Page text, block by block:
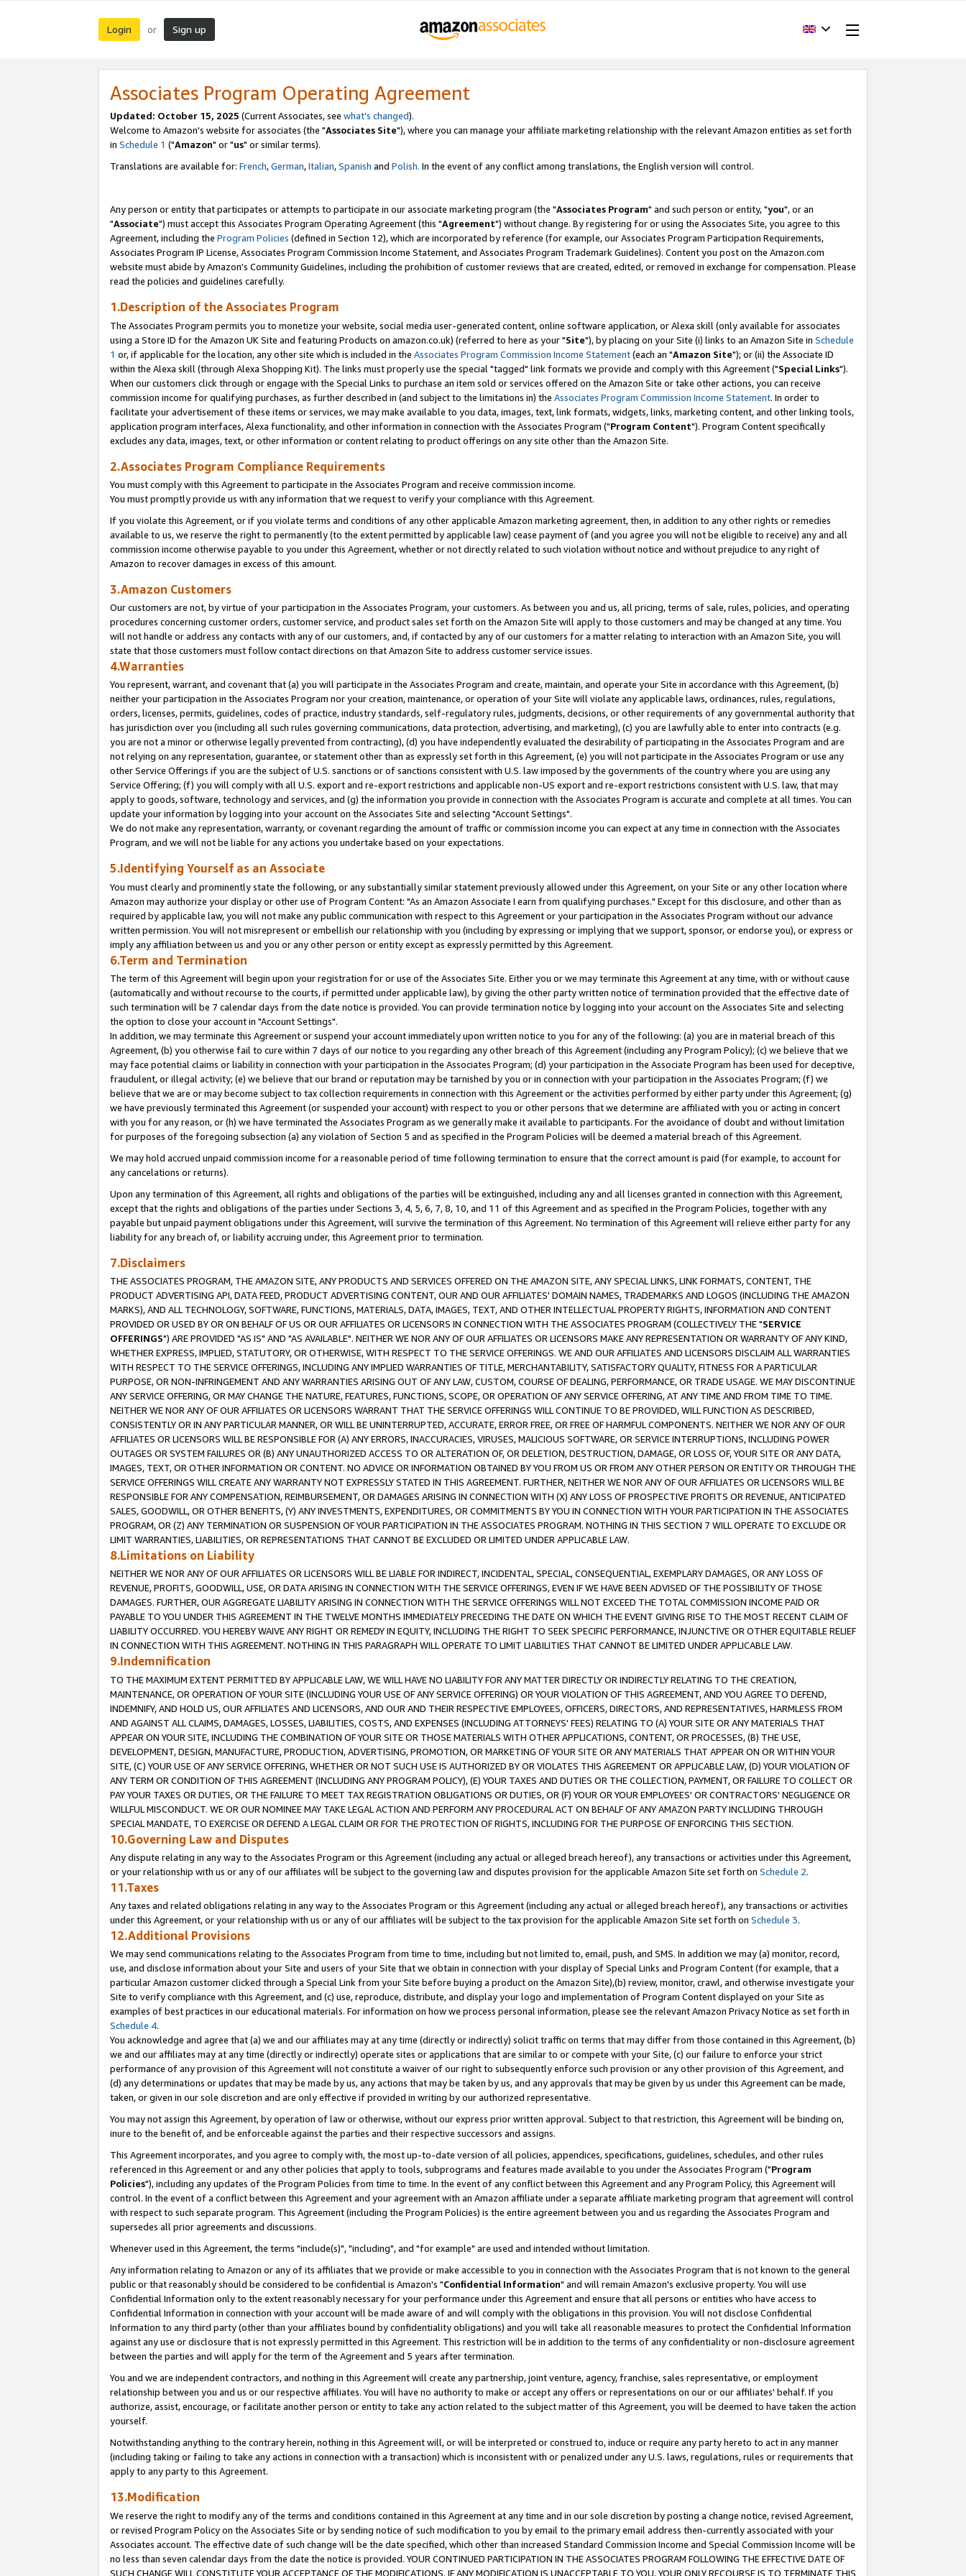
Login or Sign up
Associates Program Operating Agreement
Updated: October 15, 2025 (Current Associates, see what's changed).
Welcome to Amazon's website for associates (the "Associates Site"), where you can manage your affiliate marketing relationship with the relevant Amazon entities as set forth
in Schedule 1 ("Amazon" or "us" or similar terms).
Translations are available for: French,German,Italian,Spanish and Polish. In the event of any conflict among translations, the English version will control.
Any person or entity that participates or attempts to participate in our associate marketing program (the "Associates Program" and such person or entity, "you", or an
"Associate") must accept this Associates Program Operating Agreement (this "Agreement") without change. By registering for or using the Associates Site, you agree to this
Agreement, including the Program Policies (defined in Section 12), which are incorporated by reference (for example, our Associates Program Participation Requirements,
Associates Program IP License, Associates Program Commission Income Statement, and Associates Program Trademark Guidelines). Content you post on the Amazon.com
website must abide by Amazon's Community Guidelines, including the prohibition of customer reviews that are created, edited, or removed in exchange for compensation. Please
read the policies and guidelines carefully.
1.Description of the Associates Program
The Associates Program permits you to monetize your website, social media user-generated content, online software application, or Alexa skill (only available for associates
using a Store ID for the Amazon UK Site and featuring Products on amazon.co.uk) (referred to here as your "Site"), by placing on your Site (i) links to an Amazon Site in Schedule
1 or, if applicable for the location, any other site which is included in the Associates Program Commission Income Statement(each an "Amazon Site"); or (ii) the Associate ID
within the Alexa skill (through Alexa Shopping Kit). The links must properly use the special "tagged" link formats we provide and comply with this Agreement ("Special Links").
When our customers click through or engage with the Special Links to purchase an item sold or services offered on the Amazon Site or take other actions, you can receive
commission income for qualifying purchases, as further described in (and subject to the limitations in) the Associates Program Commission Income Statement. In order to
facilitate your advertisement of these items or services, we may make available to you data, images, text, link formats, widgets, links, marketing content, and other linking tools,
application program interfaces, Alexa functionality, and other information in connection with the Associates Program ("Program Content"). Program Content specifically
excludes any data, images, text, or other information or content relating to product offerings on any site other than the Amazon Site.
2.Associates Program Compliance Requirements
You must comply with this Agreement to participate in the Associates Program and receive commission income.
You must promptly provide us with any information that we request to verify your compliance with this Agreement.
If you violate this Agreement, or if you violate terms and conditions of any other applicable Amazon marketing agreement, then, in addition to any other rights or remedies
available to us, we reserve the right to permanently (to the extent permitted by applicable law) cease payment of (and you agree you will not be eligible to receive) any and all
commission income otherwise payable to you under this Agreement, whether or not directly related to such violation without notice and without prejudice to any right of
Amazon to recover damages in excess of this amount.
3.Amazon Customers
Our customers are not, by virtue of your participation in the Associates Program, your customers. As between you and us, all pricing, terms of sale, rules, policies, and operating
procedures concerning customer orders, customer service, and product sales set forth on the Amazon Site will apply to those customers and may be changed at any time. You
will not handle or address any contacts with any of our customers, and, if contacted by any of our customers for a matter relating to interaction with an Amazon Site, you will
state that those customers must follow contact directions on that Amazon Site to address customer service issues.
4.Warranties
You represent, warrant, and covenant that (a) you will participate in the Associates Program and create, maintain, and operate your Site in accordance with this Agreement, (b)
neither your participation in the Associates Program nor your creation, maintenance, or operation of your Site will violate any applicable laws, ordinances, rules, regulations,
orders, licenses, permits, guidelines, codes of practice, industry standards, self-regulatory rules, judgments, decisions, or other requirements of any governmental authority that
has jurisdiction over you (including all such rules governing communications, data protection, advertising, and marketing), (c) you are lawfully able to enter into contracts (e.g.
you are not a minor or otherwise legally prevented from contracting), (d) you have independently evaluated the desirability of participating in the Associates Program and are
not relying on any representation, guarantee, or statement other than as expressly set forth in this Agreement, (e) you will not participate in the Associates Program or use any
other Service Offerings if you are the subject of U.S. sanctions or of sanctions consistent with U.S. law imposed by the governments of the country where you are using any
Service Offering; (f) you will comply with all U.S. export and re-export restrictions and applicable non-US export and re-export restrictions consistent with U.S. law, that may
apply to goods, software, technology and services, and (g) the information you provide in connection with the Associates Program is accurate and complete at all times. You can
update your information by logging into your account on the Associates Site and selecting "Account Settings".
We do not make any representation, warranty, or covenant regarding the amount of traffic or commission income you can expect at any time in connection with the Associates
Program, and we will not be liable for any actions you undertake based on your expectations.
5.Identifying Yourself as an Associate
You must clearly and prominently state the following, or any substantially similar statement previously allowed under this Agreement, on your Site or any other location where
Amazon may authorize your display or other use of Program Content: "As an Amazon Associate I earn from qualifying purchases." Except for this disclosure, and other than as
required by applicable law, you will not make any public communication with respect to this Agreement or your participation in the Associates Program without our advance
written permission. You will not misrepresent or embellish our relationship with you (including by expressing or implying that we support, sponsor, or endorse you), or express or
imply any affiliation between us and you or any other person or entity except as expressly permitted by this Agreement.
6.Term and Termination
The term of this Agreement will begin upon your registration for or use of the Associates Site. Either you or we may terminate this Agreement at any time, with or without cause
(automatically and without recourse to the courts, if permitted under applicable law), by giving the other party written notice of termination provided that the effective date of
such termination will be 7 calendar days from the date notice is provided. You can provide termination notice by logging into your account on the Associates Site and selecting
the option to close your account in "Account Settings".
In addition, we may terminate this Agreement or suspend your account immediately upon written notice to you for any of the following: (a) you are in material breach of this
Agreement, (b) you otherwise fail to cure within 7 days of our notice to you regarding any other breach of this Agreement (including any Program Policy); (c) we believe that we
may face potential claims or liability in connection with your participation in the Associates Program; (d) your participation in the Associate Program has been used for deceptive,
fraudulent, or illegal activity; (e) we believe that our brand or reputation may be tarnished by you or in connection with your participation in the Associates Program; (f) we
believe that we are or may become subject to tax collection requirements in connection with this Agreement or the activities performed by either party under this Agreement; (g)
we have previously terminated this Agreement (or suspended your account) with respect to you or other persons that we determine are affiliated with you or acting in concert
with you for any reason, or (h) we have terminated the Associates Program as we generally make it available to participants. For the avoidance of doubt and without limitation
for purposes of the foregoing subsection (a) any violation of Section 5 and as specified in the Program Policies will be deemed a material breach of this Agreement.
We may hold accrued unpaid commission income for a reasonable period of time following termination to ensure that the correct amount is paid (for example, to account for
any cancelations or returns).
Upon any termination of this Agreement, all rights and obligations of the parties will be extinguished, including any and all licenses granted in connection with this Agreement,
except that the rights and obligations of the parties under Sections 3, 4, 5, 6, 7, 8, 10, and 11 of this Agreement and as specified in the Program Policies, together with any
payable but unpaid payment obligations under this Agreement, will survive the termination of this Agreement. No termination of this Agreement will relieve either party for any
liability for any breach of, or liability accruing under, this Agreement prior to termination.
7.Disclaimers
THE ASSOCIATES PROGRAM, THE AMAZON SITE, ANY PRODUCTS AND SERVICES OFFERED ON THE AMAZON SITE, ANY SPECIAL LINKS, LINK FORMATS, CONTENT, THE
PRODUCT ADVERTISING API, DATA FEED, PRODUCT ADVERTISING CONTENT, OUR AND OUR AFFILIATES' DOMAIN NAMES, TRADEMARKS AND LOGOS (INCLUDING THE AMAZON
MARKS), AND ALL TECHNOLOGY, SOFTWARE, FUNCTIONS, MATERIALS, DATA, IMAGES, TEXT, AND OTHER INTELLECTUAL PROPERTY RIGHTS, INFORMATION AND CONTENT
PROVIDED OR USED BY OR ON BEHALF OF US OR OUR AFFILIATES OR LICENSORS IN CONNECTION WITH THE ASSOCIATES PROGRAM (COLLECTIVELY THE "SERVICE
OFFERINGS") ARE PROVIDED "AS IS" AND "AS AVAILABLE". NEITHER WE NOR ANY OF OUR AFFILIATES OR LICENSORS MAKE ANY REPRESENTATION OR WARRANTY OF ANY KIND,
WHETHER EXPRESS, IMPLIED, STATUTORY, OR OTHERWISE, WITH RESPECT TO THE SERVICE OFFERINGS. WE AND OUR AFFILIATES AND LICENSORS DISCLAIM ALL WARRANTIES
WITH RESPECT TO THE SERVICE OFFERINGS, INCLUDING ANY IMPLIED WARRANTIES OF TITLE, MERCHANTABILITY, SATISFACTORY QUALITY, FITNESS FOR A PARTICULAR
PURPOSE, OR NON-INFRINGEMENT AND ANY WARRANTIES ARISING OUT OF ANY LAW, CUSTOM, COURSE OF DEALING, PERFORMANCE, OR TRADE USAGE. WE MAY DISCONTINUE
ANY SERVICE OFFERING, OR MAY CHANGE THE NATURE, FEATURES, FUNCTIONS, SCOPE, OR OPERATION OF ANY SERVICE OFFERING, AT ANY TIME AND FROM TIME TO TIME.
NEITHER WE NOR ANY OF OUR AFFILIATES OR LICENSORS WARRANT THAT THE SERVICE OFFERINGS WILL CONTINUE TO BE PROVIDED, WILL FUNCTION AS DESCRIBED,
CONSISTENTLY OR IN ANY PARTICULAR MANNER, OR WILL BE UNINTERRUPTED, ACCURATE, ERROR FREE, OR FREE OF HARMFUL COMPONENTS. NEITHER WE NOR ANY OF OUR
AFFILIATES OR LICENSORS WILL BE RESPONSIBLE FOR (A) ANY ERRORS, INACCURACIES, VIRUSES, MALICIOUS SOFTWARE, OR SERVICE INTERRUPTIONS, INCLUDING POWER
OUTAGES OR SYSTEM FAILURES OR (B) ANY UNAUTHORIZED ACCESS TO OR ALTERATION OF, OR DELETION, DESTRUCTION, DAMAGE, OR LOSS OF, YOUR SITE OR ANY DATA,
IMAGES, TEXT, OR OTHER INFORMATION OR CONTENT. NO ADVICE OR INFORMATION OBTAINED BY YOU FROM US OR FROM ANY OTHER PERSON OR ENTITY OR THROUGH THE
SERVICE OFFERINGS WILL CREATE ANY WARRANTY NOT EXPRESSLY STATED IN THIS AGREEMENT. FURTHER, NEITHER WE NOR ANY OF OUR AFFILIATES OR LICENSORS WILL BE
RESPONSIBLE FOR ANY COMPENSATION, REIMBURSEMENT, OR DAMAGES ARISING IN CONNECTION WITH (X) ANY LOSS OF PROSPECTIVE PROFITS OR REVENUE, ANTICIPATED
SALES, GOODWILL, OR OTHER BENEFITS, (Y) ANY INVESTMENTS, EXPENDITURES, OR COMMITMENTS BY YOU IN CONNECTION WITH YOUR PARTICIPATION IN THE ASSOCIATES
PROGRAM, OR (Z) ANY TERMINATION OR SUSPENSION OF YOUR PARTICIPATION IN THE ASSOCIATES PROGRAM. NOTHING IN THIS SECTION 7 WILL OPERATE TO EXCLUDE OR
LIMIT WARRANTIES, LIABILITIES, OR REPRESENTATIONS THAT CANNOT BE EXCLUDED OR LIMITED UNDER APPLICABLE LAW.
8.Limitations on Liability
NEITHER WE NOR ANY OF OUR AFFILIATES OR LICENSORS WILL BE LIABLE FOR INDIRECT, INCIDENTAL, SPECIAL, CONSEQUENTIAL, EXEMPLARY DAMAGES, OR ANY LOSS OF
REVENUE, PROFITS, GOODWILL, USE, OR DATA ARISING IN CONNECTION WITH THE SERVICE OFFERINGS, EVEN IF WE HAVE BEEN ADVISED OF THE POSSIBILITY OF THOSE
DAMAGES. FURTHER, OUR AGGREGATE LIABILITY ARISING IN CONNECTION WITH THE SERVICE OFFERINGS WILL NOT EXCEED THE TOTAL COMMISSION INCOME PAID OR
PAYABLE TO YOU UNDER THIS AGREEMENT IN THE TWELVE MONTHS IMMEDIATELY PRECEDING THE DATE ON WHICH THE EVENT GIVING RISE TO THE MOST RECENT CLAIM OF
LIABILITY OCCURRED. YOU HEREBY WAIVE ANY RIGHT OR REMEDY IN EQUITY, INCLUDING THE RIGHT TO SEEK SPECIFIC PERFORMANCE, INJUNCTIVE OR OTHER EQUITABLE RELIEF
IN CONNECTION WITH THIS AGREEMENT. NOTHING IN THIS PARAGRAPH WILL OPERATE TO LIMIT LIABILITIES THAT CANNOT BE LIMITED UNDER APPLICABLE LAW.
9.Indemnification
TO THE MAXIMUM EXTENT PERMITTED BY APPLICABLE LAW, WE WILL HAVE NO LIABILITY FOR ANY MATTER DIRECTLY OR INDIRECTLY RELATING TO THE CREATION,
MAINTENANCE, OR OPERATION OF YOUR SITE (INCLUDING YOUR USE OF ANY SERVICE OFFERING) OR YOUR VIOLATION OF THIS AGREEMENT, AND YOU AGREE TO DEFEND,
INDEMNIFY, AND HOLD US, OUR AFFILIATES AND LICENSORS, AND OUR AND THEIR RESPECTIVE EMPLOYEES, OFFICERS, DIRECTORS, AND REPRESENTATIVES, HARMLESS FROM
AND AGAINST ALL CLAIMS, DAMAGES, LOSSES, LIABILITIES, COSTS, AND EXPENSES (INCLUDING ATTORNEYS' FEES) RELATING TO (A) YOUR SITE OR ANY MATERIALS THAT
APPEAR ON YOUR SITE, INCLUDING THE COMBINATION OF YOUR SITE OR THOSE MATERIALS WITH OTHER APPLICATIONS, CONTENT, OR PROCESSES, (B) THE USE,
DEVELOPMENT, DESIGN, MANUFACTURE, PRODUCTION, ADVERTISING, PROMOTION, OR MARKETING OF YOUR SITE OR ANY MATERIALS THAT APPEAR ON OR WITHIN YOUR
SITE, (C) YOUR USE OF ANY SERVICE OFFERING, WHETHER OR NOT SUCH USE IS AUTHORIZED BY OR VIOLATES THIS AGREEMENT OR APPLICABLE LAW, (D) YOUR VIOLATION OF
ANY TERM OR CONDITION OF THIS AGREEMENT (INCLUDING ANY PROGRAM POLICY), (E) YOUR TAXES AND DUTIES OR THE COLLECTION, PAYMENT, OR FAILURE TO COLLECT OR
PAY YOUR TAXES OR DUTIES, OR THE FAILURE TO MEET TAX REGISTRATION OBLIGATIONS OR DUTIES, OR (F) YOUR OR YOUR EMPLOYEES' OR CONTRACTORS' NEGLIGENCE OR
WILLFUL MISCONDUCT. WE OR OUR NOMINEE MAY TAKE LEGAL ACTION AND PERFORM ANY PROCEDURAL ACT ON BEHALF OF ANY AMAZON PARTY INCLUDING THROUGH
SPECIAL MANDATE, TO EXERCISE OR DEFEND A LEGAL CLAIM OR FOR THE PROTECTION OF RIGHTS, INCLUDING FOR THE PURPOSE OF ENFORCING THIS SECTION.
10.Governing Law and Disputes
Any dispute relating in any way to the Associates Program or this Agreement (including any actual or alleged breach hereof), any transactions or activities under this Agreement,
or your relationship with us or any of our affiliates will be subject to the governing law and disputes provision for the applicable Amazon Site set forth on Schedule 2.
11.Taxes
Any taxes and related obligations relating in any way to the Associates Program or this Agreement (including any actual or alleged breach hereof), any transactions or activities
under this Agreement, or your relationship with us or any of our affiliates will be subject to the tax provision for the applicable Amazon Site set forth on Schedule 3.
12.Additional Provisions
We may send communications relating to the Associates Program from time to time, including but not limited to, email, push, and SMS. In addition we may (a) monitor, record,
use, and disclose information about your Site and users of your Site that we obtain in connection with your display of Special Links and Program Content (for example, that a
particular Amazon customer clicked through a Special Link from your Site before buying a product on the Amazon Site),(b) review, monitor, crawl, and otherwise investigate your
Site to verify compliance with this Agreement, and (c) use, reproduce, distribute, and display your logo and implementation of Program Content displayed on your Site as
examples of best practices in our educational materials. For information on how we process personal information, please see the relevant Amazon Privacy Notice as set forth in
Schedule 4.
You acknowledge and agree that (a) we and our affiliates may at any time (directly or indirectly) solicit traffic on terms that may differ from those contained in this Agreement, (b)
we and our affiliates may at any time (directly or indirectly) operate sites or applications that are similar to or compete with your Site, (c) our failure to enforce your strict
performance of any provision of this Agreement will not constitute a waiver of our right to subsequently enforce such provision or any other provision of this Agreement, and
(d) any determinations or updates that may be made by us, any actions that may be taken by us, and any approvals that may be given by us under this Agreement can be made,
taken, or given in our sole discretion and are only effective if provided in writing by our authorized representative.
You may not assign this Agreement, by operation of law or otherwise, without our express prior written approval. Subject to that restriction, this Agreement will be binding on,
inure to the benefit of, and be enforceable against the parties and their respective successors and assigns.
This Agreement incorporates, and you agree to comply with, the most up-to-date version of all policies, appendices, specifications, guidelines, schedules, and other rules
referenced in this Agreement or and any other policies that apply to tools, subprograms and features made available to you under the Associates Program ("Program
Policies"), including any updates of the Program Policies from time to time. In the event of any conflict between this Agreement and any Program Policy, this Agreement will
control. In the event of a conflict between this Agreement and your agreement with an Amazon affiliate under a separate affiliate marketing program that agreement will control
with respect to such separate program. This Agreement (including the Program Policies) is the entire agreement between you and us regarding the Associates Program and
supersedes all prior agreements and discussions.
Whenever used in this Agreement, the terms "include(s)", "including", and "for example" are used and intended without limitation.
Any information relating to Amazon or any of its affiliates that we provide or make accessible to you in connection with the Associates Program that is not known to the general
public or that reasonably should be considered to be confidential is Amazon's "Confidential Information" and will remain Amazon's exclusive property. You will use
Confidential Information only to the extent reasonably necessary for your performance under this Agreement and ensure that all persons or entities who have access to
Confidential Information in connection with your account will be made aware of and will comply with the obligations in this provision. You will not disclose Confidential
Information to any third party (other than your affiliates bound by confidentiality obligations) and you will take all reasonable measures to protect the Confidential Information
against any use or disclosure that is not expressly permitted in this Agreement. This restriction will be in addition to the terms of any confidentiality or non-disclosure agreement
between the parties and will apply for the term of the Agreement and 5 years after termination.
You and we are independent contractors, and nothing in this Agreement will create any partnership, joint venture, agency, franchise, sales representative, or employment
relationship between you and us or our respective affiliates. You will have no authority to make or accept any offers or representations on our or our affiliates' behalf. If you
authorize, assist, encourage, or facilitate another person or entity to take any action related to the subject matter of this Agreement, you will be deemed to have taken the action
yourself.
Notwithstanding anything to the contrary herein, nothing in this Agreement will, or will be interpreted or construed to, induce or require any party hereto to act in any manner
(including taking or failing to take any actions in connection with a transaction) which is inconsistent with or penalized under any U.S. laws, regulations, rules or requirements that
apply to any party to this Agreement.
13.Modification
We reserve the right to modify any of the terms and conditions contained in this Agreement at any time and in our sole discretion by posting a change notice, revised Agreement,
or revised Program Policy on the Associates Site or by sending notice of such modification to you by email to the primary email address then-currently associated with your
Associates account. The effective date of such change will be the date specified, which other than increased Standard Commission Income and Special Commission Income will be
no less than seven calendar days from the date the notice is provided. YOUR CONTINUED PARTICIPATION IN THE ASSOCIATES PROGRAM FOLLOWING THE EFFECTIVE DATE OF
SUCH CHANGE WILL CONSTITUTE YOUR ACCEPTANCE OF THE MODIFICATIONS. IF ANY MODIFICATION IS UNACCEPTABLE TO YOU, YOUR ONLY RECOURSE IS TO TERMINATE THIS